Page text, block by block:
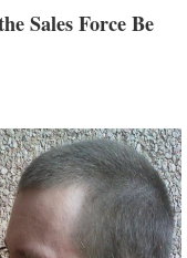
Sales Force Be